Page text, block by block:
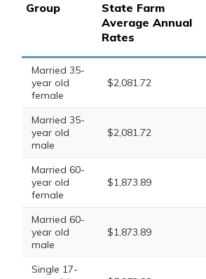
Group
State Farm
Average Annual
Rates
Married 35-
year old
female
$2,081.72
Married 35-
year old
male
$2,081.72
Married 60-
year old
female
$1,873.89
Married 60-
year old
male
$1,873.89
Single 17-